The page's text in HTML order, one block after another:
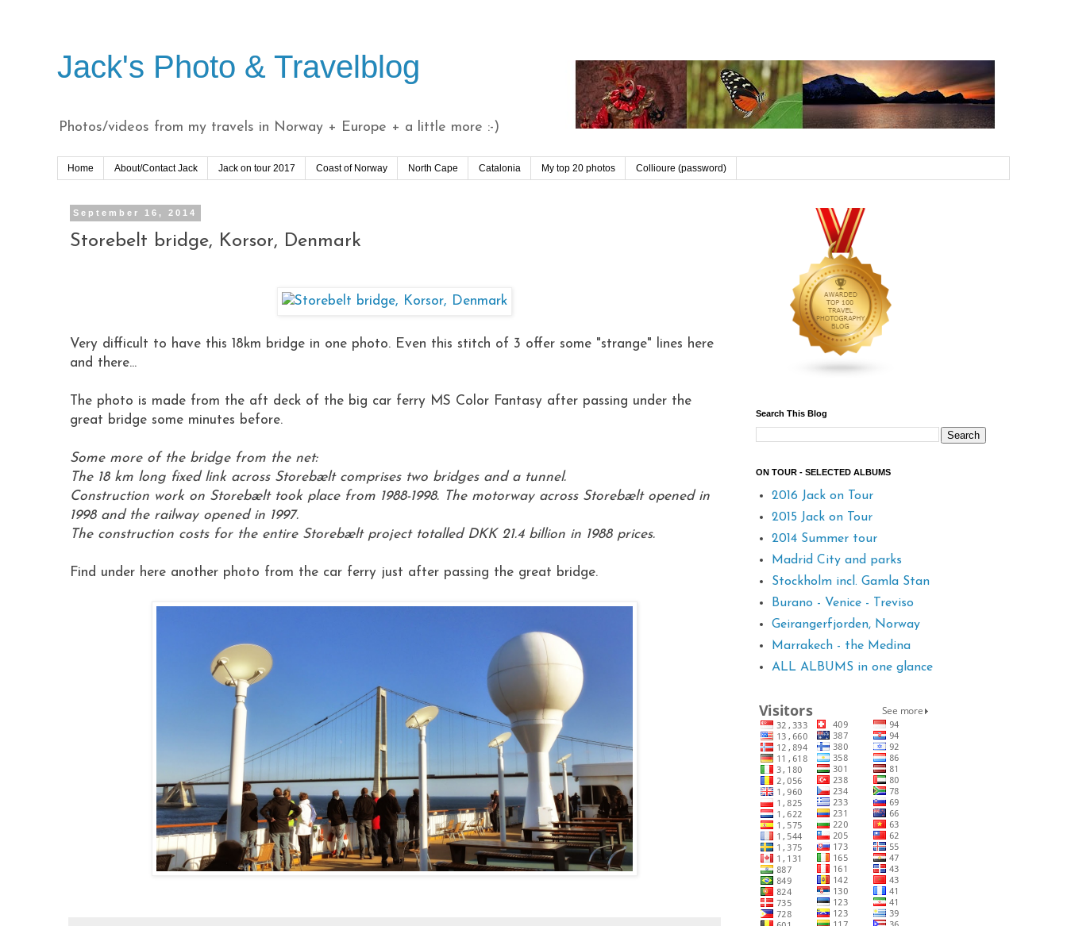
Jack's Photo & Travelblog
Photos/videos from my travels in Norway + Europe + a little more :-)
Home About/Contact Jack Jack on tour 2017 Coast of Norway North Cape Catalonia My top 20 photos Collioure (password)
September 16, 2014
Storebelt bridge, Korsor, Denmark
Very difficult to have this 18km bridge in one photo. Even this stitch of 3 offer some "strange" lines here
and there...
The photo is made from the aft deck of the big car ferry MS Color Fantasy after passing under the
great bridge some minutes before.
Some more of the bridge from the net:
The 18 km long fixed link across Storebælt comprises two bridges and a tunnel.
Construction work on Storebælt took place from 1988-1998. The motorway across Storebælt opened in
1998 and the railway opened in 1997.
The construction costs for the entire Storebælt project totalled DKK 21.4 billion in 1988 prices.
Find under here another photo from the car ferry just after passing the great bridge.
Search This Blog
ON TOUR - SELECTED ALBUMS
2016 Jack on Tour
2015 Jack on Tour
2014 Summer tour
Madrid City and parks
Stockholm incl. Gamla Stan
Burano - Venice - Treviso
Geirangerfjorden, Norway
Marrakech - the Medina
ALL ALBUMS in one glance